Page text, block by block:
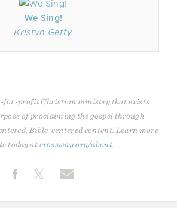
We Sing!
Kristyn Getty
for-profit Christian ministry that exists
of proclaiming the gospel through
Bible-centered content. Learn more
today atcrossway.org/about